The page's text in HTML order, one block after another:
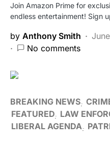
Join Amazon Prime for
endless entertainment! Sign
by Anthony Smith
No comments
BREAKING NEWS
FEATURED LAW
LIBERAL AGENDA